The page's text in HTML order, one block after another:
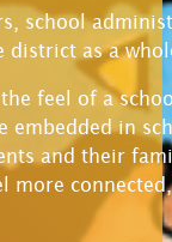
school
district as a
feel of a
embedded in
and their
more